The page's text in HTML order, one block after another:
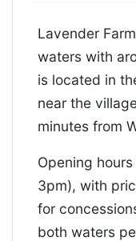
Lavender
waters with
is located in
near the
minutes from
Opening
3pm), with
for
both waters